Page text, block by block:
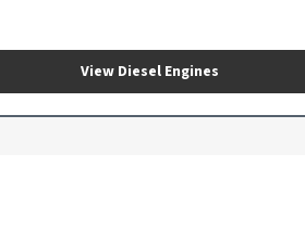
View Diesel Engines